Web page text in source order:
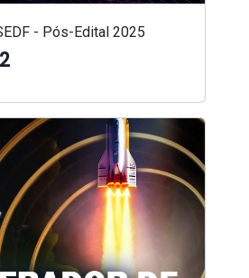
- Pós-Edital 2025